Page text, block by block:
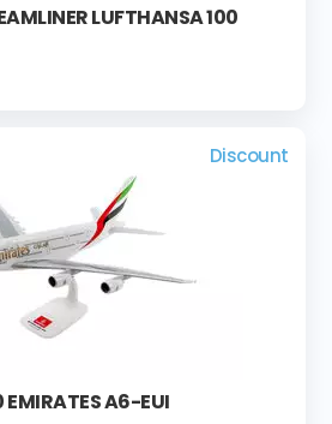
LUFTHANSA 100
Discount
A6-EUI